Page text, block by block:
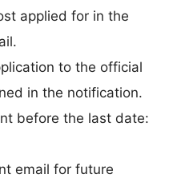
applied for in the
to the official
in the notification.
before the last date:
email for future